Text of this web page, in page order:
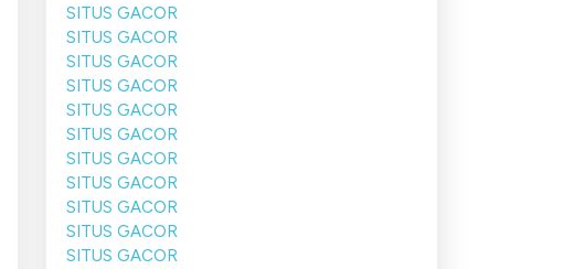
SITUS GACOR
SITUS GACOR
SITUS GACOR
SITUS GACOR
SITUS GACOR
SITUS GACOR
SITUS GACOR
SITUS GACOR
SITUS GACOR
SITUS GACOR
SITUS GACOR